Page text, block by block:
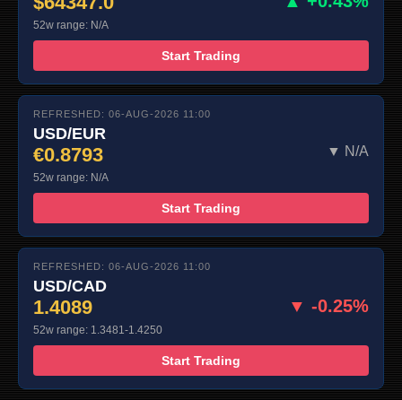
52w range: N/A
Start Trading
REFRESHED: 06-AUG-2026 11:00
USD/EUR
€0.8793 ▼ N/A
52w range: N/A
Start Trading
REFRESHED: 06-AUG-2026 11:00
USD/CAD
1.4089 ▼ -0.25%
52w range: 1.3481-1.4250
Start Trading